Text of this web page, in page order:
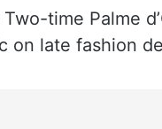
Two-time Palme
on late fashion